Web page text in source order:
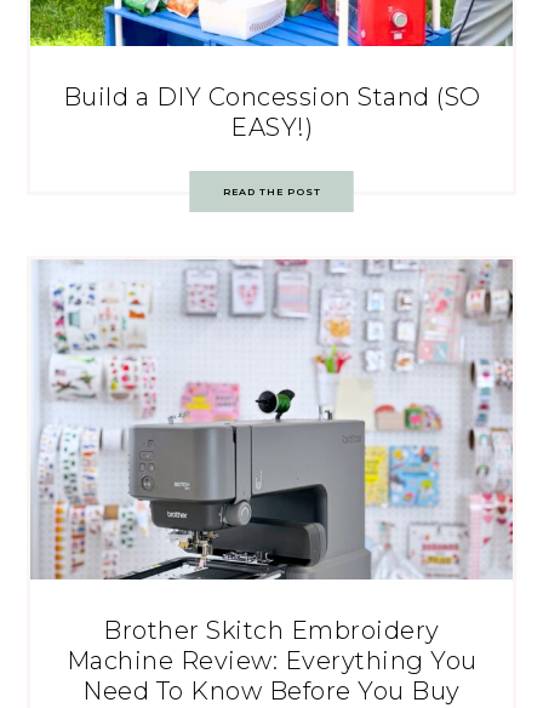
Build a DIY Concession Stand (SO
EASY!)
READ THE POST
Brother Skitch Embroidery
Machine Review: Everything You
Need To Know Before You Buy